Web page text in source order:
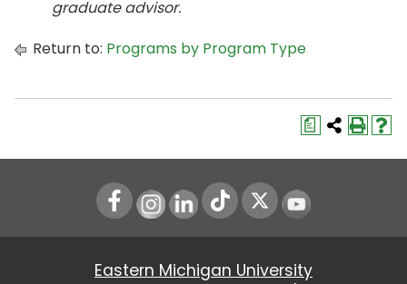
graduate advisor.
Return to: Programs by Program Type
a
Instagram
LinkedIn Youtube
Eastern Michigan University